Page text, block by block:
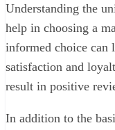
Understanding the
help in choosing a
informed choice can
satisfaction and
result in positive
In addition to the